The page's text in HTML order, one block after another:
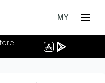
MY